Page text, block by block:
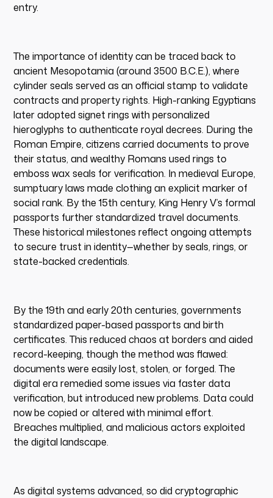
entry.
The importance of identity can be traced back to
ancient Mesopotamia (around 3500 B.C.E.), where
cylinder seals served as an official stamp to validate
contracts and property rights. High-ranking Egyptians
later adopted signet rings with personalized
hieroglyphs to authenticate royal decrees. During the
Roman Empire, citizens carried documents to prove
their status, and wealthy Romans used rings to
emboss wax seals for verification. In medieval Europe,
sumptuary laws made clothing an explicit marker of
social rank. By the 15th century, King Henry V’s formal
passports further standardized travel documents.
These historical milestones reflect ongoing attempts
to secure trust in identity—whether by seals, rings, or
state-backed credentials.
By the 19th and early 20th centuries, governments
standardized paper-based passports and birth
certificates. This reduced chaos at borders and aided
record-keeping, though the method was flawed:
documents were easily lost, stolen, or forged. The
digital era remedied some issues via faster data
verification, but introduced new problems. Data could
now be copied or altered with minimal effort.
Breaches multiplied, and malicious actors exploited
the digital landscape.
As digital systems advanced, so did cryptographic